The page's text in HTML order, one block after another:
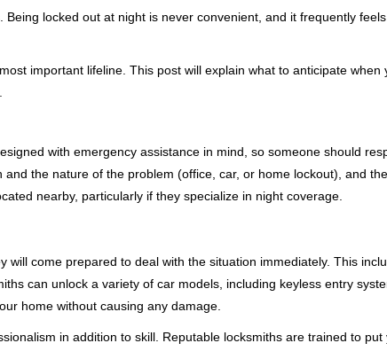
locked out at night is never convenient, and it frequently
important lifeline. This post will explain what to anticipate when
with emergency assistance in mind, so someone should
the nature of the problem (office, car, or home lockout), and
nearby, particularly if they specialize in night coverage.
come prepared to deal with the situation immediately. This
can unlock a variety of car models, including keyless entry
home without causing any damage.
in addition to skill. Reputable locksmiths are trained to